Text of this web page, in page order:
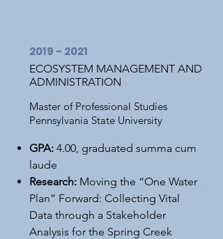
2019 - 2021
ECOSYSTEM MANAGEMENT AND
ADMINISTRATION
Master of Professional Studies
Pennsylvania State University
GPA: 4.00, graduated summa cum
laude
Research: Moving the “One Water
Plan” Forward: Collecting Vital
Data through a Stakeholder
Analysis for the Spring Creek